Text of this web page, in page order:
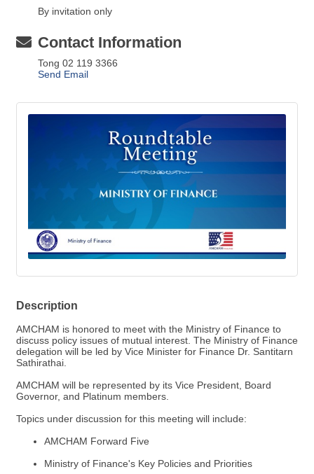
By invitation only
Contact Information
Tong 02 119 3366
Send Email
Description
AMCHAM is honored to meet with the Ministry of Finance to
discuss policy issues of mutual interest. The Ministry of Finance
delegation will be led by Vice Minister for Finance Dr. Santitarn
Sathirathai.
AMCHAM will be represented by its Vice President, Board
Governor, and Platinum members.
Topics under discussion for this meeting will include:
AMCHAM Forward Five
Ministry of Finance's Key Policies and Priorities